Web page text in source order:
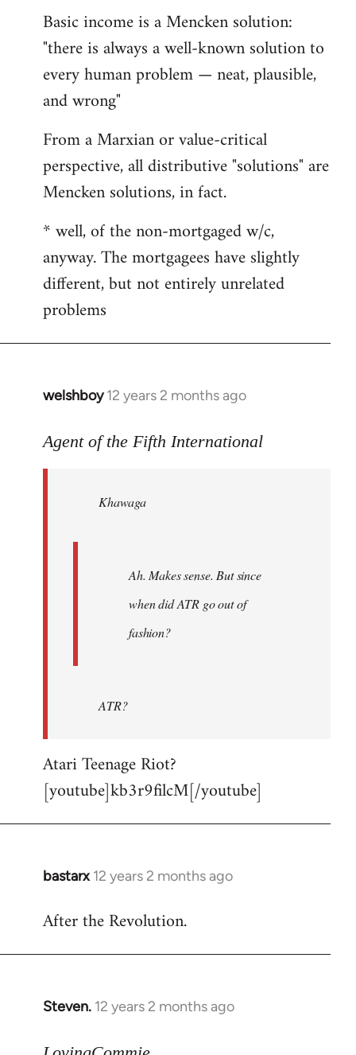
Basic income is a Mencken solution:
"there is always a well-known solution to
every human problem — neat, plausible,
and wrong"
From a Marxian or value-critical
perspective, all distributive "solutions" are
Mencken solutions, in fact.
* well, of the non-mortgaged w/c,
anyway. The mortgagees have slightly
different, but not entirely unrelated
problems
welshboy 12 years 2 months ago
In
to
libcom.org
Agent of the Fifth International
Khawaga
Ah. Makes sense. But since
when did ATR go out of
fashion?
ATR?
Atari Teenage Riot?
[youtube]kb3r9filcM[/youtube]
bastarx 12 years 2 months ago
In
to
After the Revolution.
Steven. 12 years 2 months ago
In
to